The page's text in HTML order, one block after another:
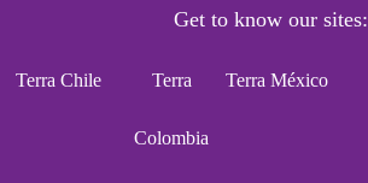
Get to know our sites:
Terra Chile Terra
Colombia
Terra México